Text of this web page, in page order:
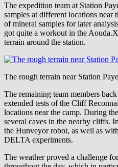
The expedition team at Station
samples at different locations near
of mineral samples for later
got quite a workout in the
terrain around the station.
The rough terrain near Station
The remaining team members
extended tests of the Cliff
locations near the camp. During
several caves in the nearby cliffs.
the Hunveyor robot, as well as
DELTA experiments.
The weather proved a challenge